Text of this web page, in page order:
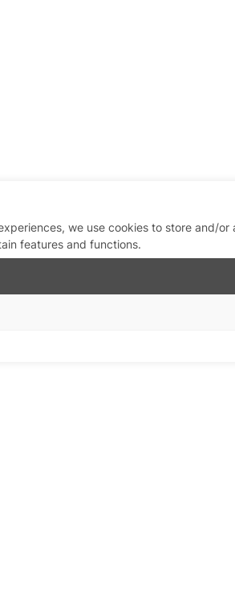
we use cookies to store and/
features and functions.